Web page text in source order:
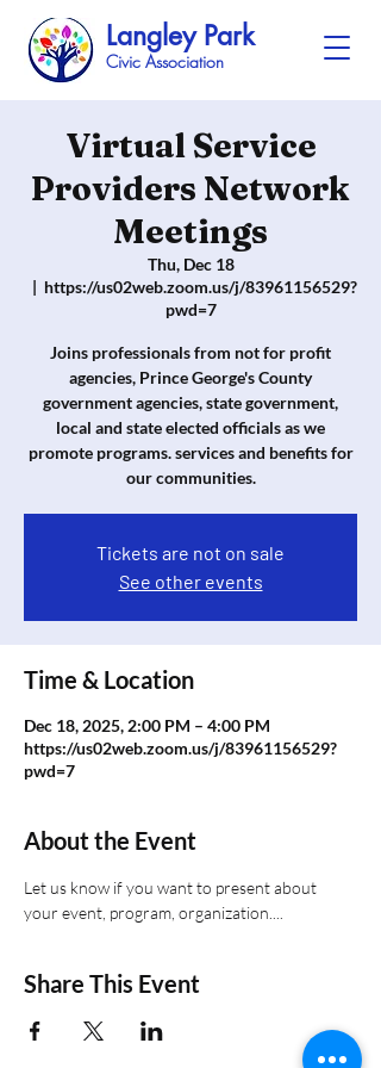
Langley Park
Civic Association
Virtual Service
Providers Network
Meetings
Thu, Dec 18
  |
https://us02web.zoom.us/j/83961156529?
pwd=7
Joins professionals from not for profit
agencies, Prince George's County
government agencies, state government,
local and state elected officials as we
promote programs. services and benefits for
our communities.
Tickets are not on sale
See other events
Time & Location
Dec 18, 2025, 2:00 PM – 4:00 PM
https://us02web.zoom.us/j/83961156529?
pwd=7
About the Event
Let us know if you want to present about
your event, program, organization....
Share This Event